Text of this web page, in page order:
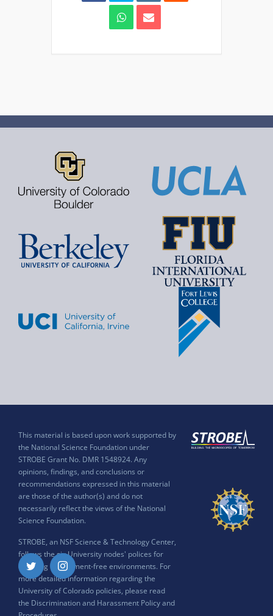
This material is based upon work supported by
the National Science Foundation under
STROBE Grant No. DMR 1548924. Any
opinions, findings, and conclusions or
recommendations expressed in this material
are those of the author(s) and do not
necessarily reflect the views of the National
Science Foundation.
STROBE, an NSF Science & Technology Center,
follows the six University nodes' polices for
ensuring harassment-free environments. For
more detailed information regarding the
University of Colorado policies, please read
the Discrimination and Harassment Policy and
Twitter Instagram